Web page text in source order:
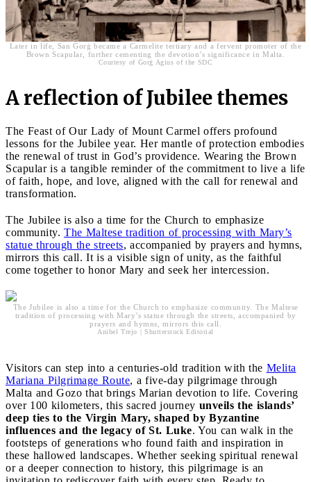
Later in life, San Ġorġ became a Carmelite tertiary and a fervent promoter of the
Brown Scapular, further cementing the devotion’s significance in Malta.
Courtesy of Ġorġ Agius of the SDC
A reflection of Jubilee themes
The Feast of Our Lady of Mount Carmel offers profound
lessons for the Jubilee year. Her mantle of protection embodies
the renewal of trust in God’s providence. Wearing the Brown
Scapular is a tangible reminder of the commitment to live a life
of faith, hope, and love, aligned with the call for renewal and
transformation.
The Jubilee is also a time for the Church to emphasize
community. The Maltese tradition of processing with Mary’s
statue through the streets, accompanied by prayers and hymns,
mirrors this call. It is a visible sign of unity, as the faithful
come together to honor Mary and seek her intercession.
The Jubilee is also a time for the Church to emphasize community. The Maltese
tradition of processing with Mary’s statue through the streets, accompanied by
prayers and hymns, mirrors this call.
Anibel Trejo | Shutterstock Editorial
Visitors can step into a centuries-old tradition with the Melita
Mariana Pilgrimage Route, a five-day pilgrimage through
Malta and Gozo that brings Marian devotion to life. Covering
over 100 kilometers, this sacred journey unveils the islands’
deep ties to the Virgin Mary, shaped by Byzantine
influences and the legacy of St. Luke. You can walk in the
footsteps of generations who found faith and inspiration in
these hallowed landscapes. Whether seeking spiritual renewal
or a deeper connection to history, this pilgrimage is an